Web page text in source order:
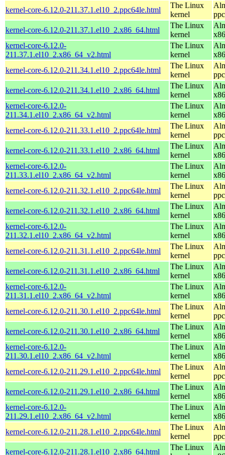
kernel-core-6.12.0-211.37.1.el10_2.ppc64le.html
The Linux
kernel
kernel-core-6.12.0-211.37.1.el10_2.x86_64.html
The Linux
kernel
kernel-core-6.12.0-
211.37.1.el10_2.x86_64_v2.html
The Linux
kernel
kernel-core-6.12.0-211.34.1.el10_2.ppc64le.html
The Linux
kernel
kernel-core-6.12.0-211.34.1.el10_2.x86_64.html
The Linux
kernel
kernel-core-6.12.0-
211.34.1.el10_2.x86_64_v2.html
The Linux
kernel
kernel-core-6.12.0-211.33.1.el10_2.ppc64le.html
The Linux
kernel
kernel-core-6.12.0-211.33.1.el10_2.x86_64.html
The Linux
kernel
kernel-core-6.12.0-
211.33.1.el10_2.x86_64_v2.html
The Linux
kernel
kernel-core-6.12.0-211.32.1.el10_2.ppc64le.html
The Linux
kernel
kernel-core-6.12.0-211.32.1.el10_2.x86_64.html
The Linux
kernel
kernel-core-6.12.0-
211.32.1.el10_2.x86_64_v2.html
The Linux
kernel
kernel-core-6.12.0-211.31.1.el10_2.ppc64le.html
The Linux
kernel
kernel-core-6.12.0-211.31.1.el10_2.x86_64.html
The Linux
kernel
kernel-core-6.12.0-
211.31.1.el10_2.x86_64_v2.html
The Linux
kernel
kernel-core-6.12.0-211.30.1.el10_2.ppc64le.html
The Linux
kernel
kernel-core-6.12.0-211.30.1.el10_2.x86_64.html
The Linux
kernel
kernel-core-6.12.0-
211.30.1.el10_2.x86_64_v2.html
The Linux
kernel
kernel-core-6.12.0-211.29.1.el10_2.ppc64le.html
The Linux
kernel
kernel-core-6.12.0-211.29.1.el10_2.x86_64.html
The Linux
kernel
kernel-core-6.12.0-
211.29.1.el10_2.x86_64_v2.html
The Linux
kernel
kernel-core-6.12.0-211.28.1.el10_2.ppc64le.html
The Linux
kernel
kernel-core-6.12.0-211.28.1.el10_2.x86_64.html
The Linux